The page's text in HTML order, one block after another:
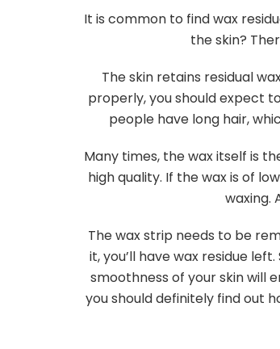
It is common to find wax
the skin?
The skin retains residual
properly, you should expect
people have long hair,
Many times, the wax itself is
high quality. If the wax is of
waxing.
The wax strip needs to be
it, you’ll have wax residue
smoothness of your skin will
you should definitely find out